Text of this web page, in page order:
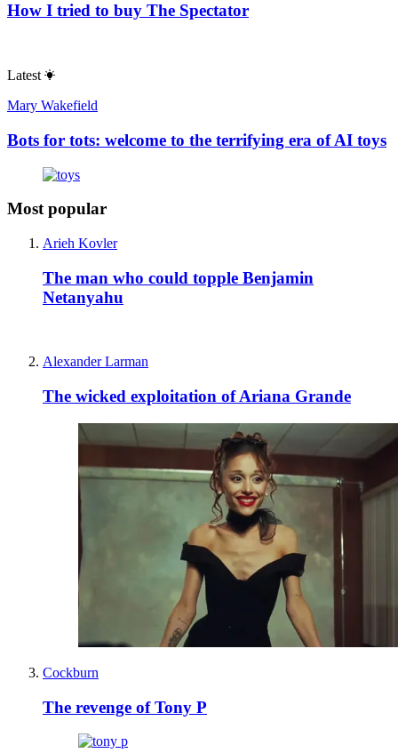
How I tried to buy The Spectator
Latest
Mary Wakefield
Bots for tots: welcome to the terrifying era of AI toys
Most popular
Arieh Kovler
The man who could topple Benjamin
Netanyahu
Alexander Larman
The wicked exploitation of Ariana Grande
Cockburn
The revenge of Tony P